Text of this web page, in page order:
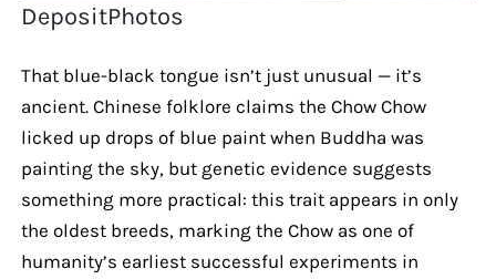
DepositPhotos
That blue-black tongue isn’t just unusual — it’s
ancient. Chinese folklore claims the Chow Chow
licked up drops of blue paint when Buddha was
painting the sky, but genetic evidence suggests
something more practical: this trait appears in only
the oldest breeds, marking the Chow as one of
humanity’s earliest successful experiments in